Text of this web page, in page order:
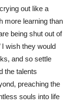
out like a
more learning than
being shut out of
I wish they would
and so settle
the talents
preaching the
souls into life